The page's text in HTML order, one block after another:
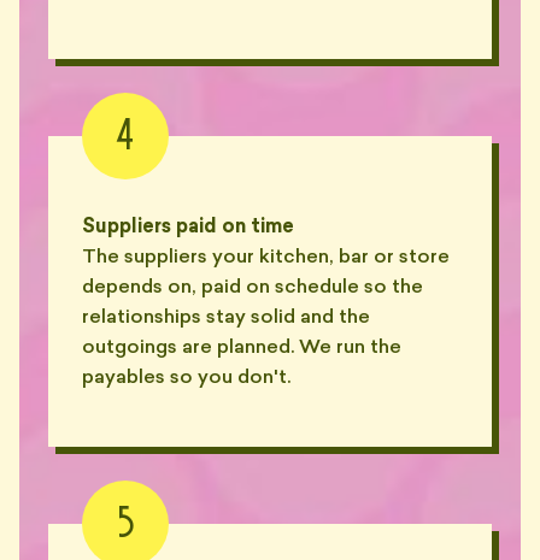
4
Suppliers paid on time
The suppliers your kitchen, bar or store
depends on, paid on schedule so the
relationships stay solid and the
outgoings are planned. We run the
payables so you don't.
5